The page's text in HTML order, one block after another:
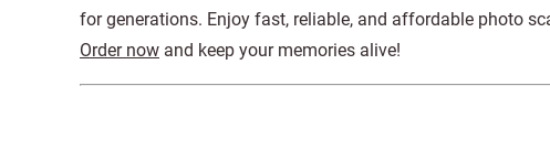
for generations. Enjoy fast, reliable, and affordable photo
Order now and keep your memories alive!